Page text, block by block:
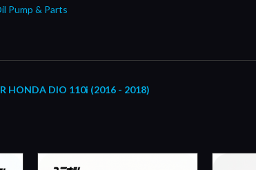
Pump & Parts
HONDA DIO 110i (2016 - 2018)